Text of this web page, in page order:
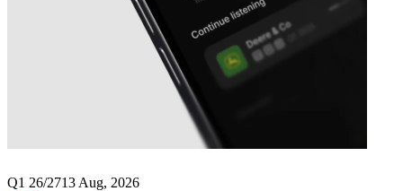
CMS Info Systems
Q1 26/2713 Aug, 2026